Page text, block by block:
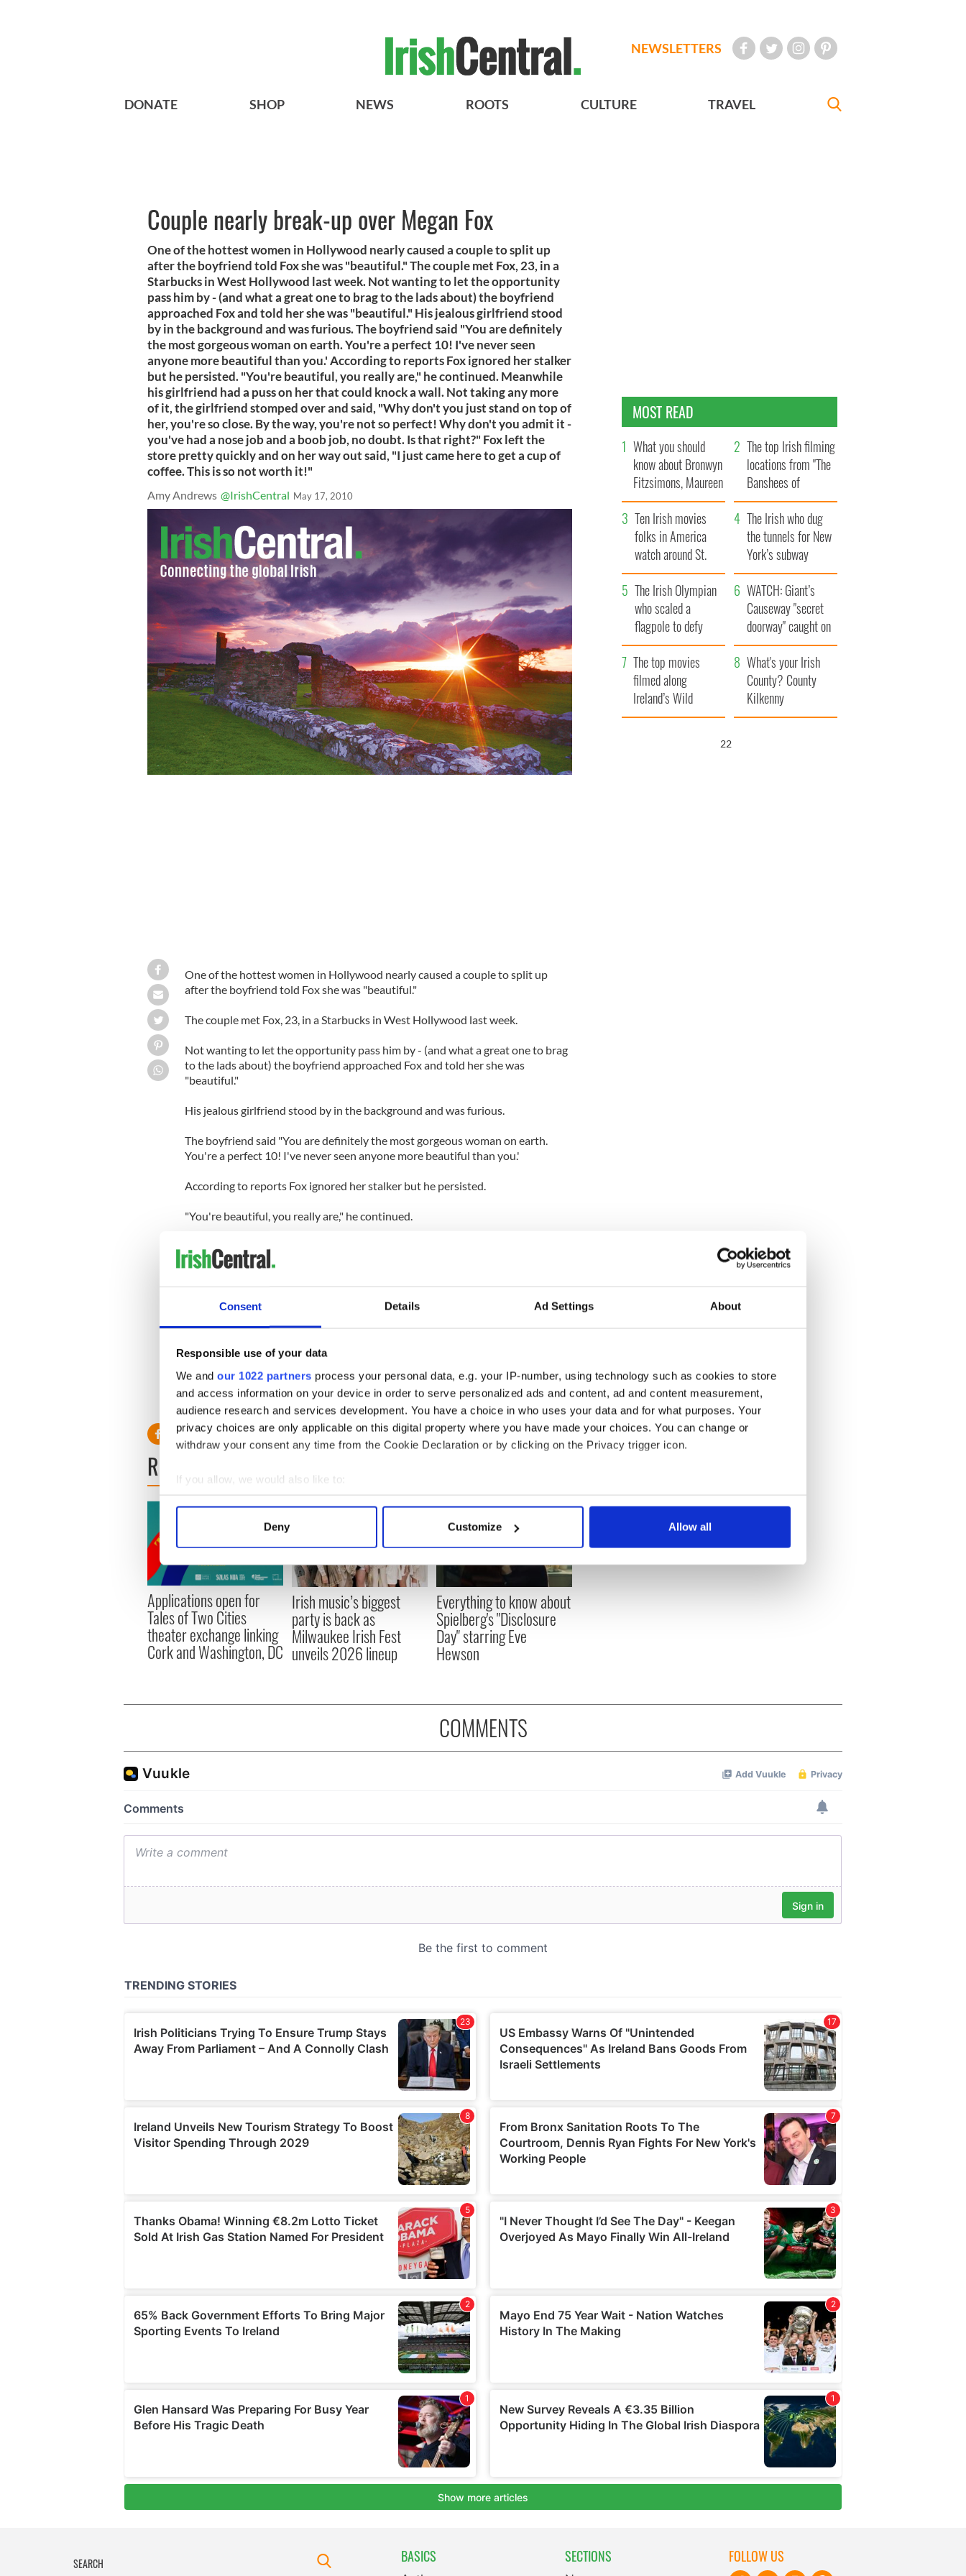
Consent Details Ad Settings About
Responsible use of your data
We and our 1022 partners process your personal data, e.g. your IP-number, using technology such as cookies to store
and access information on your device in order to serve personalized ads and content, ad and content measurement,
audience research and services development. You have a choice in who uses your data and for what purposes. Your
privacy choices are only applicable on this digital property where you have made your choices. You can change or
withdraw your consent any time from the Cookie Declaration or by clicking on the Privacy trigger icon.
If you allow, we would also like to:
Collect information about your geographical location which can be accurate to within several meters
Find out more about how your personal data is processed and set your preferences in the
We use cookies to personalise content and ads, to provide social media features and to analyse our traffic. We also share
information about your use of our site with our social media, advertising and analytics partners who may combine it with
other information that you’ve provided to them or that they’ve collected from your use of their services.
Deny Customize Allow all
NEWSLETTERS
DONATE SHOP NEWS ROOTS CULTURE TRAVEL
Couple nearly break-up over Megan Fox
One of the hottest women in Hollywood nearly caused a couple to split up
after the boyfriend told Fox she was "beautiful." The couple met Fox, 23, in a
Starbucks in West Hollywood last week. Not wanting to let the opportunity
pass him by - (and what a great one to brag to the lads about) the boyfriend
approached Fox and told her she was "beautiful." His jealous girlfriend stood
by in the background and was furious. The boyfriend said "You are definitely
the most gorgeous woman on earth. You're a perfect 10! I've never seen
anyone more beautiful than you.' According to reports Fox ignored her stalker
but he persisted. "You're beautiful, you really are," he continued. Meanwhile
his girlfriend had a puss on her that could knock a wall. Not taking any more
of it, the girlfriend stomped over and said, "Why don't you just stand on top of
her, you're so close. By the way, you're not so perfect! Why don't you admit it -
you've had a nose job and a boob job, no doubt. Is that right?" Fox left the
store pretty quickly and on her way out said, "I just came here to get a cup of
coffee. This is so not worth it!"
Amy Andrews @IrishCentral May 17, 2010
One of the hottest women in Hollywood nearly caused a couple to split up
after the boyfriend told Fox she was "beautiful."
The couple met Fox, 23, in a Starbucks in West Hollywood last week.
Not wanting to let the opportunity pass him by - (and what a great one to brag
to the lads about) the boyfriend approached Fox and told her she was
"beautiful."
His jealous girlfriend stood by in the background and was furious.
The boyfriend said "You are definitely the most gorgeous woman on earth.
You're a perfect 10! I've never seen anyone more beautiful than you.'
According to reports Fox ignored her stalker but he persisted.
"You're beautiful, you really are," he continued.
Meanwhile his girlfriend had a puss on her that could knock a wall.
just stand on top of her, you're so close. By the way, you're not so perfect! Why
don't you admit it - you've had a nose job and a boob job, no doubt. Is that
Fox left the store pretty quickly and on her way out said, "I just came here to
READ NEXT
Applications open for
Tales of Two Cities
theater exchange linking
Cork and Washington, DC
Irish music’s biggest
party is back as
Milwaukee Irish Fest
unveils 2026 lineup
Everything to know about
Spielberg's "Disclosure
Day" starring Eve
Hewson
MOST READ
What you should
know about Bronwyn
Fitzsimons, Maureen
O’Hara’s daughter
The top Irish filming
locations from "The
Banshees of
Inisherin"
Ten Irish movies
folks in America
watch around St.
Patrick’s Day
The Irish who dug
the tunnels for New
York’s subway
system
The Irish Olympian
who scaled a
flagpole to defy
Britain
WATCH: Giant’s
Causeway "secret
doorway" caught on
camera
The top movies
filmed along
Ireland’s Wild
Atlantic Way
What's your Irish
County? County
Kilkenny
21
COMMENTS
BASICS SECTIONS FOLLOW US